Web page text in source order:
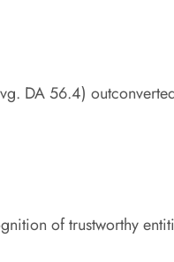
DA 56.4)
of trustworthy